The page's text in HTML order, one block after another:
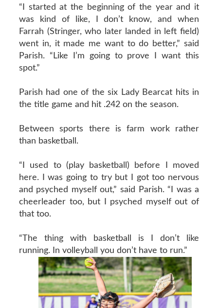
“I started at the beginning of the year and it
was kind of like, I don’t know, and when
Farrah (Stringer, who later landed in left field)
went in, it made me want to do better,” said
Parish. “Like I’m going to prove I want this
spot.”
Parish had one of the six Lady Bearcat hits in
the title game and hit .242 on the season.
Between sports there is farm work rather
than basketball.
“I used to (play basketball) before I moved
here. I was going to try but I got too nervous
and psyched myself out,” said Parish. “I was a
cheerleader too, but I psyched myself out of
that too.
“The thing with basketball is I don’t like
running. In volleyball you don’t have to run.”